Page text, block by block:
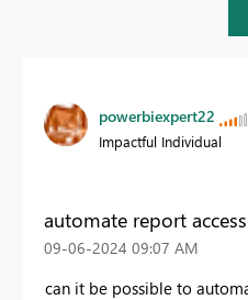
powerbiexpert22
Impactful Individual
automate report access
‎09-06-2024 09:07 AM
can it be possible to